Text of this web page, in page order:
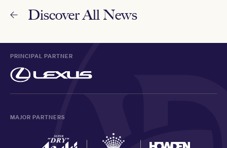
Discover All News
PRINCIPAL PARTNER
MAJOR PARTNERS